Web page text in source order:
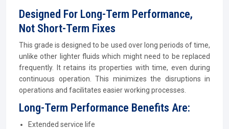
Designed For Long-Term Performance,
Not Short-Term Fixes
This grade is designed to be used over long periods of time,
unlike other lighter fluids which might need to be replaced
frequently. It retains its properties with time, even during
continuous operation. This minimizes the disruptions in
operations and facilitates easier working processes.
Long-Term Performance Benefits Are:
Extended service life